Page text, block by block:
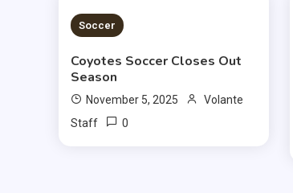
1 MIN READ
Soccer
Coyotes Soccer Closes Out
Season
November 5, 2025
Volante
Staff
0